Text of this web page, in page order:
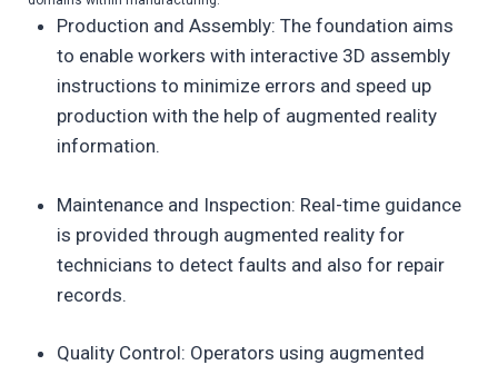
Production and Assembly: The foundation aims
to enable workers with interactive 3D assembly
instructions to minimize errors and speed up
production with the help of augmented reality
information.
Maintenance and Inspection: Real-time guidance
is provided through augmented reality for
technicians to detect faults and also for repair
records.
Quality Control: Operators using augmented